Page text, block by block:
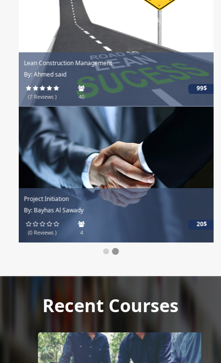
Lean Construction Management
By: Ahmed said
(7 Reviews )
99$
Project Initiation
By: Bayhas Al Sawady
(0 Reviews )
Recent Courses